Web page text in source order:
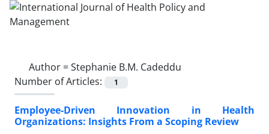
Author =Stephanie B.M. Cadeddu
Number of Articles:
1
Employee-Driven Innovation in Health
Organizations: Insights From a Scoping Review